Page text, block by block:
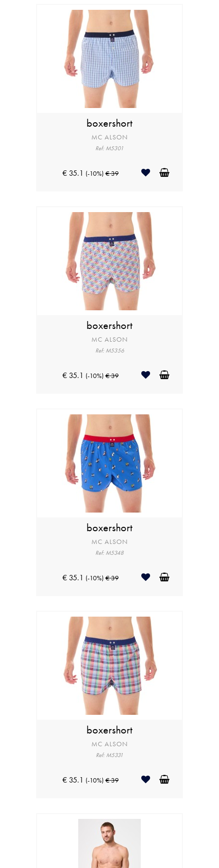
boxershort
MC ALSON
Ref: M5301
€ 35.1 (-10%) € 39
boxershort
MC ALSON
Ref: M5356
€ 35.1 (-10%) € 39
boxershort
MC ALSON
Ref: M5348
€ 35.1 (-10%) € 39
boxershort
MC ALSON
Ref: M5331
€ 35.1 (-10%) € 39